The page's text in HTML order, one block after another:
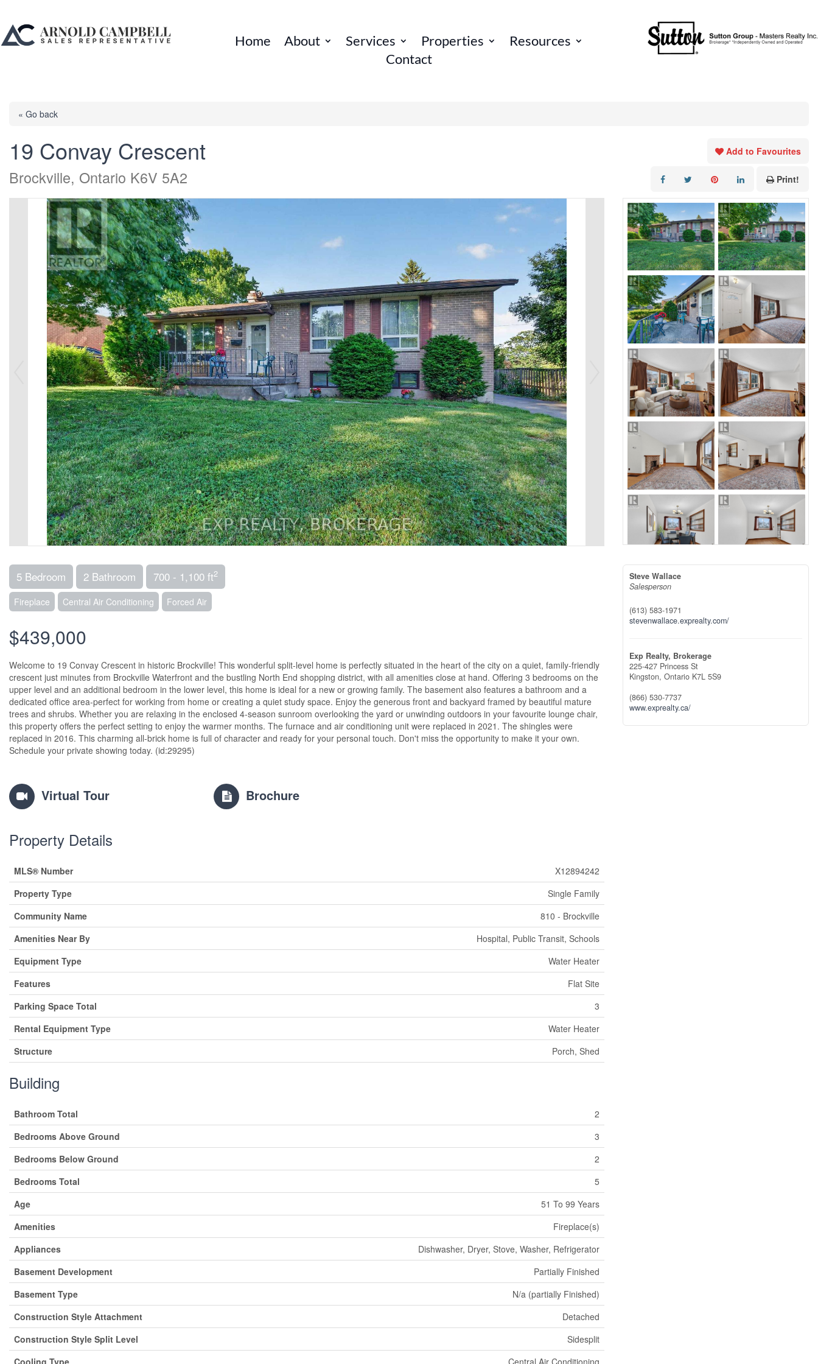
Home About Services Properties
Resources
Contact
« Go back
19 Convay Crescent
Brockville, Ontario K6V 5A2
Add to Favourites
Print!
5 Bedroom 2 Bathroom 700 - 1,100 ft2
Fireplace Central Air Conditioning Forced Air
$439,000
Welcome to 19 Convay Crescent in historic Brockville! This wonderful split-level home is perfectly situated in the heart of the city on a quiet, family-friendly
crescent just minutes from Brockville Waterfront and the bustling North End shopping district, with all amenities close at hand. Offering 3 bedrooms on the
upper level and an additional bedroom in the lower level, this home is ideal for a new or growing family. The basement also features a bathroom and a
dedicated office area-perfect for working from home or creating a quiet study space. Enjoy the generous front and backyard framed by beautiful mature
trees and shrubs. Whether you are relaxing in the enclosed 4-season sunroom overlooking the yard or unwinding outdoors in your favourite lounge chair,
this property offers the perfect setting to enjoy the warmer months. The furnace and air conditioning unit were replaced in 2021. The shingles were
replaced in 2016. This charming all-brick home is full of character and ready for your personal touch. Don't miss the opportunity to make it your own.
Schedule your private showing today. (id:29295)
Virtual Tour Brochure
Property Details
MLS® Number
X12894242
Property Type
Single Family
Community Name
810 - Brockville
Amenities Near By
Hospital, Public Transit, Schools
Equipment Type
Water Heater
Features
Flat Site
Parking Space Total
3
Rental Equipment Type
Water Heater
Structure
Porch, Shed
Building
Bathroom Total
2
Bedrooms Above Ground
3
Bedrooms Below Ground
2
Bedrooms Total
5
Age
51 To 99 Years
Amenities
Fireplace(s)
Appliances
Dishwasher, Dryer, Stove, Washer, Refrigerator
Basement Development
Partially Finished
Basement Type
N/a (partially Finished)
Construction Style Attachment
Detached
Construction Style Split Level
Sidesplit
Cooling Type
Central Air Conditioning
Steve Wallace
Salesperson
(613) 583-1971
stevenwallace.exprealty.com/
Exp Realty, Brokerage
225-427 Princess St
Kingston, Ontario K7L 5S9
(866) 530-7737
www.exprealty.ca/